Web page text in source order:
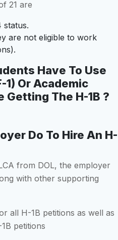
21 are
status.
are not eligible to work
Have To Use
1) Or Academic
Getting The H-1B ?
Do To Hire An H-
from DOL, the employer
with other supporting
all H-1B petitions as well as
petitions